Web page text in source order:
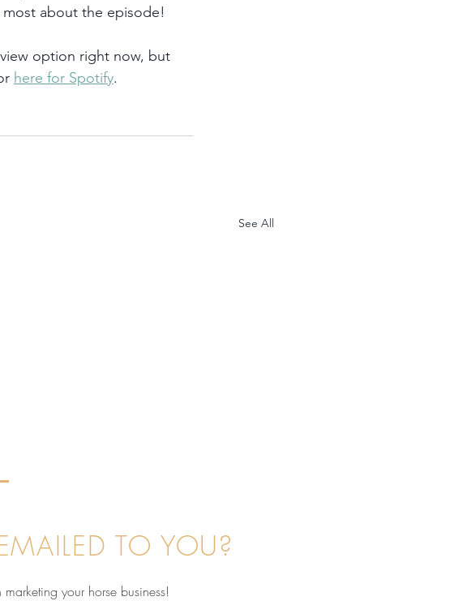
most about the episode!
option right now, but
here for Spotify.
See All
TO YOU?
your horse business!